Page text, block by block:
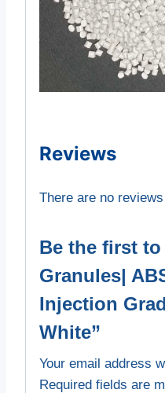
Reviews
There are no
Be the first to
Granules|
Injection
White”
Your email address
Required fields are